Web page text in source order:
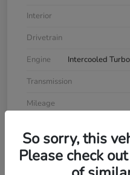
Interior
Drivetrain
Engine
Intercooled
Transmission
Mileage
So sorry, this
Please check